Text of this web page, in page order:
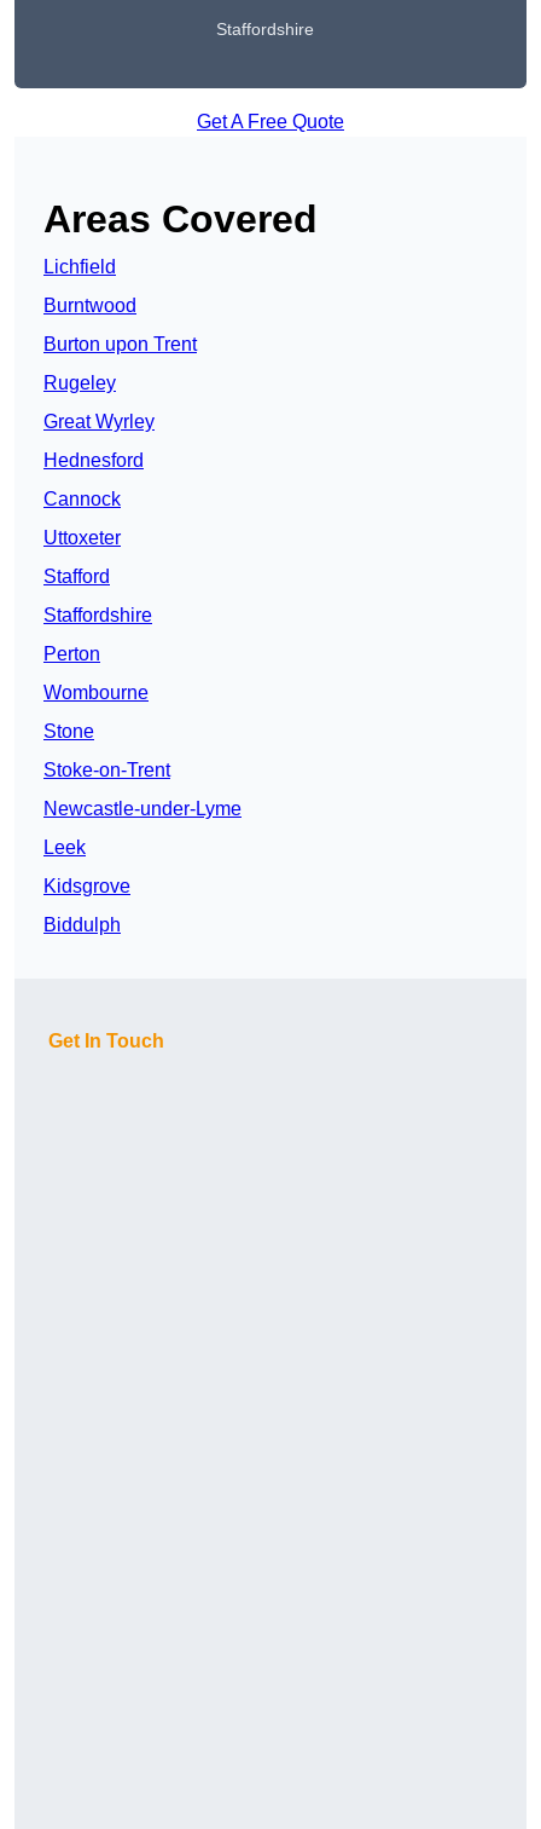
Staffordshire
Get A Free Quote
Areas Covered
Lichfield
Burntwood
Burton upon Trent
Rugeley
Great Wyrley
Hednesford
Cannock
Uttoxeter
Stafford
Staffordshire
Perton
Wombourne
Stone
Stoke-on-Trent
Newcastle-under-Lyme
Leek
Kidsgrove
Biddulph
Get In Touch